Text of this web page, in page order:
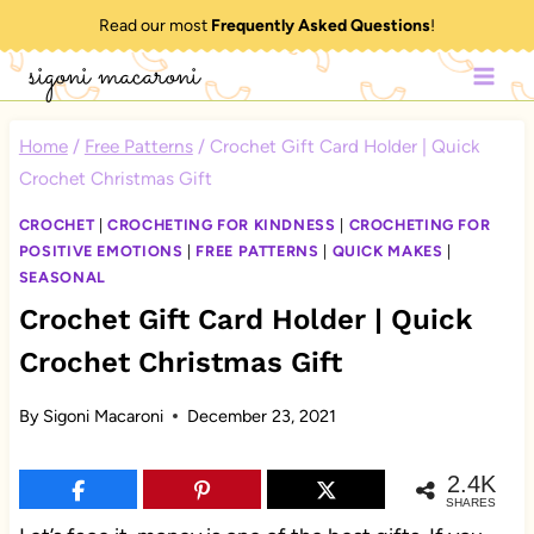
to
content
Read our most Frequently Asked Questions!
sigoni macaroni
Home / Free Patterns / Crochet Gift Card Holder | Quick
Crochet Christmas Gift
CROCHET|CROCHETING FOR KINDNESS
CROCHETING FOR
POSITIVE EMOTIONS
FREE PATTERNS QUICK MAKES
SEASONAL
Crochet Gift Card Holder | Quick
Crochet Christmas Gift
By Sigoni Macaroni December 23, 2021
2.4K
SHARES